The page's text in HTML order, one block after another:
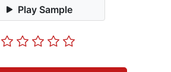
Play Sample